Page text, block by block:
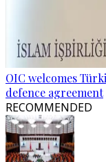
OIC welcomes
defence agreement
RECOMMENDED